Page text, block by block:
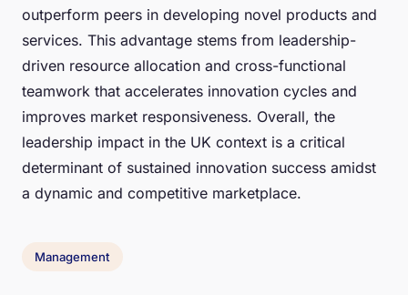
outperform peers in developing novel products and
services. This advantage stems from leadership-
driven resource allocation and cross-functional
teamwork that accelerates innovation cycles and
improves market responsiveness. Overall, the
leadership impact in the UK context is a critical
determinant of sustained innovation success amidst
a dynamic and competitive marketplace.
Management